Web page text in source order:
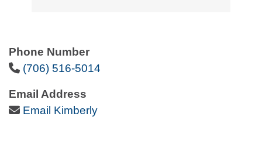
Phone Number
Phone Icon
(706) 516-5014
Email Address
Email Icon
Email Kimberly